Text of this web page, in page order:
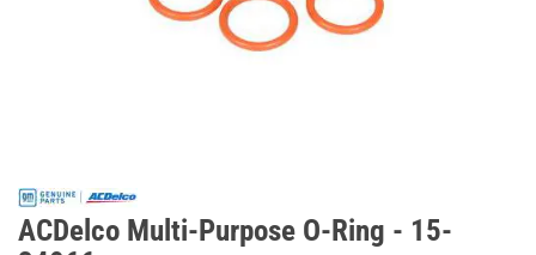
ACDelco Multi-Purpose O-Ring - 15-